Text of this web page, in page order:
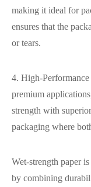
making it ideal for
ensures that the
or tears.
4. High-
premium
strength with
packaging where
Wet-strength paper
by combining